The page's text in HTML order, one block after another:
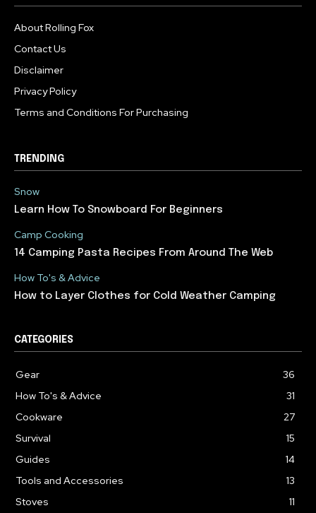
About Rolling Fox
Contact Us
Disclaimer
Privacy Policy
Terms and Conditions For Purchasing
TRENDING
Snow
Learn How To Snowboard For Beginners
Camp Cooking
14 Camping Pasta Recipes From Around The Web
How To's & Advice
How to Layer Clothes for Cold Weather Camping
CATEGORIES
Gear
36
How To's & Advice
31
Cookware
27
Survival
15
Guides
14
Tools and Accessories
13
Stoves
11